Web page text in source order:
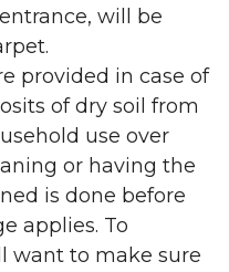
will be
provided in case of
of dry soil from
use over
or having the
is done before
applies. To
want to make sure